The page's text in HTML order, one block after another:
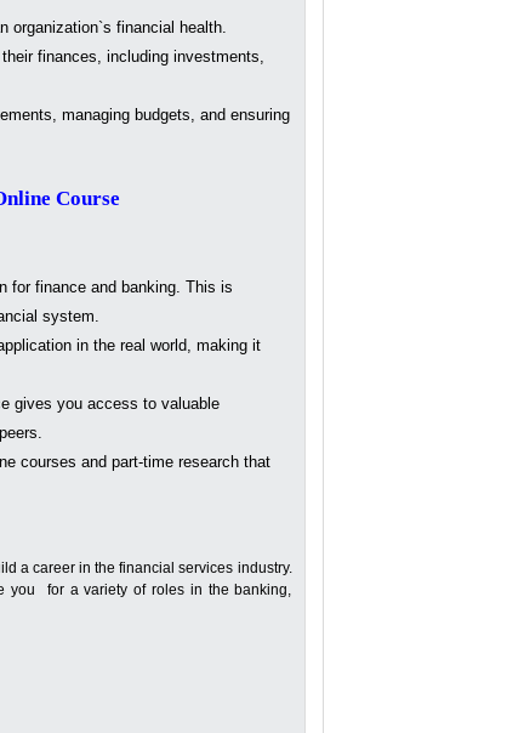
organization`s financial health.
finances, including investments,
managing budgets, and ensuring
Course
for finance and banking. This is
system.
in the real world, making it
gives you access to valuable
courses and part-time research that
a career in the financial services industry.
you for a variety of roles in the banking,